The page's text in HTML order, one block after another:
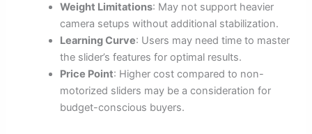
Weight Limitations: May not support heavier
camera setups without additional stabilization.
Learning Curve: Users may need time to master
the slider’s features for optimal results.
Price Point: Higher cost compared to non-
motorized sliders may be a consideration for
budget-conscious buyers.